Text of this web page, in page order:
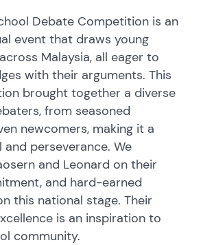
Debate Competition is an
event that draws young
Malaysia, all eager to
with their arguments. This
brought together a diverse
from seasoned
newcomers, making it a
perseverance. We
and Leonard on their
and hard-earned
this national stage. Their
is an inspiration to
community.